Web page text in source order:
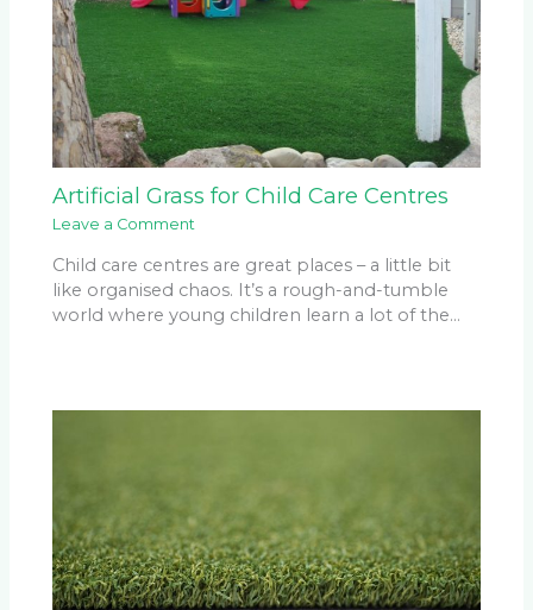
Artificial Grass for Child Care Centres
Leave a Comment
Child care centres are great places – a little bit
like organised chaos. It’s a rough-and-tumble
world where young children learn a lot of the…